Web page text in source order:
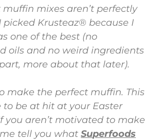
mixes aren’t perfectly
picked Krusteaz® because I
one of the best (no
oils and no weird ingredients
more about that later).
make the perfect muffin. This
to be at hit at your Easter
you aren’t motivated to make
tell you what Superfoods